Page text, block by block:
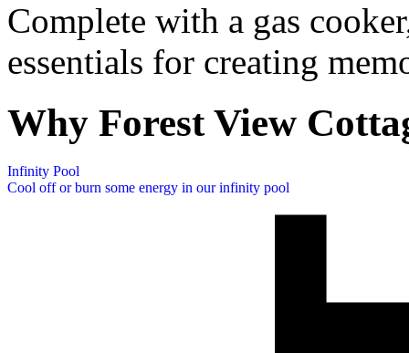
Complete with a gas
essentials for creating
Why Forest View
Infinity Pool
Cool off or burn some energy in our infinity pool